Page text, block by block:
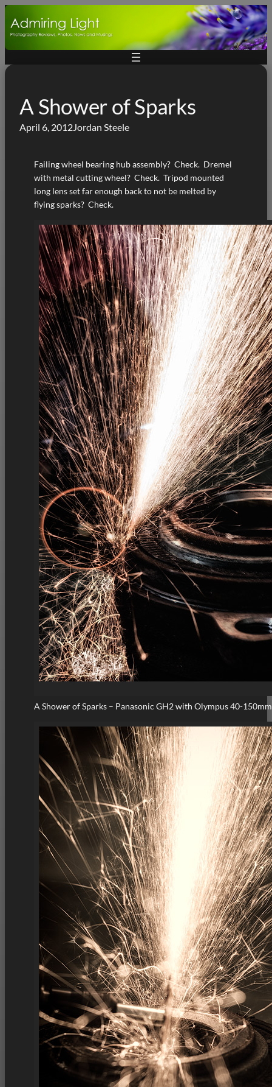
Skip
to
A Shower of Sparks
April 6, 2012Jordan Steele
Failing wheel bearing hub assembly? Check. Dremel
with metal cutting wheel? Check. Tripod mounted
long lens set far enough back to not be melted by
flying sparks? Check.
A Shower of Sparks – Panasonic GH2 with Olympus 40-